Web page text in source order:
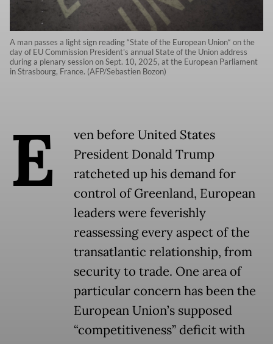
A man passes a light sign reading “State of the European Union“ on the
day of EU Commission President's annual State of the Union address
during a plenary session on Sept. 10, 2025, at the European Parliament
in Strasbourg, France. (AFP/Sebastien Bozon)
E
ven before United States
President Donald Trump
ratcheted up his demand for
control of Greenland, European
leaders were feverishly
reassessing every aspect of the
transatlantic relationship, from
security to trade. One area of
particular concern has been the
European Union’s supposed
“competitiveness” deficit with